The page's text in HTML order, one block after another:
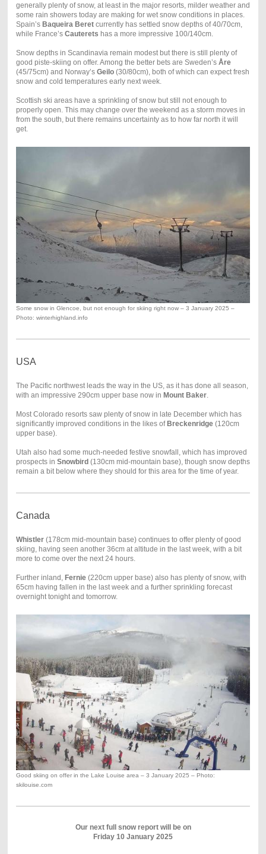
generally plenty of snow, at least in the major resorts, milder weather and
some rain showers today are making for wet snow conditions in places.
Spain’s Baqueira Beretcurrently has settled snow depths of 40/70cm,
while France’s Cauterets has a more impressive 100/140cm.
Snow depths in Scandinavia remain modest but there is still plenty of
good piste-skiing on offer. Among the better bets are Sweden’s Åre
(45/75cm) and Norway’s Geilo(30/80cm), both of which can expect fresh
snow and cold temperatures early next week.
Scottish ski areas have a sprinkling of snow but still not enough to
properly open. This may change over the weekend as a storm moves in
from the south, but there remains uncertainty as to how far north it will
get.
Some snow in Glencoe, but not enough for skiing right now – 3 January 2025 –
Photo: winterhighland.info
USA
The Pacific northwest leads the way in the US, as it has done all season,
with an impressive 290cm upper base now in Mount Baker.
Most Colorado resorts saw plenty of snow in late December which has
significantly improved conditions in the likes ofBreckenridge(120cm
upper base).
Utah also had some much-needed festive snowfall, which has improved
prospects in Snowbird(130cm mid-mountain base), though snow depths
remain a bit below where they should for this area for the time of year.
Canada
Whistler(178cm mid-mountain base) continues to offer plenty of good
skiing, having seen another 36cm at altitude in the last week, with a bit
more to come over the next 24 hours.
Further inland, Fernie(220cm upper base) also has plenty of snow, with
65cm having fallen in the last week and a further sprinkling forecast
overnight tonight and tomorrow.
Good skiing on offer in the Lake Louise area – 3 January 2025 – Photo:
skilouise.com
Our next full snow report will be on
Friday 10 January 2025